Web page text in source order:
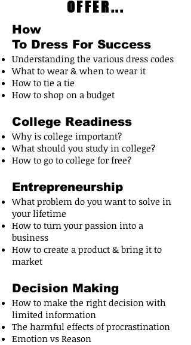
OFFER...
How
To Dress For Success
Understanding the various dress codes
What to wear & when to wear it
How to tie a tie
How to shop on a budget
College Readiness
Why is college important?
What should you study in college?
How to go to college for free?
Entrepreneurship
What problem do you want to solve in
your lifetime
How to turn your passion into a
business
How to create a product & bring it to
market
Decision Making
How to make the right decision with
limited information
The harmful effects of procrastination
Emotion vs Reason